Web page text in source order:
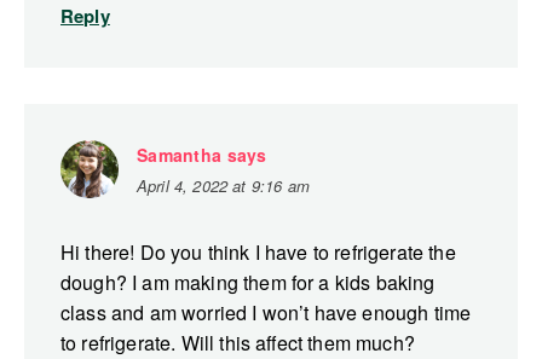
Reply
Samantha says
April 4, 2022 at 9:16 am
Hi there! Do you think I have to refrigerate the
dough? I am making them for a kids baking
class and am worried I won’t have enough time
to refrigerate. Will this affect them much?